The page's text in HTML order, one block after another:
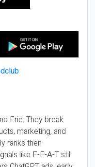
Eric. They break
marketing, and
ranks then
like E-E-A-T still